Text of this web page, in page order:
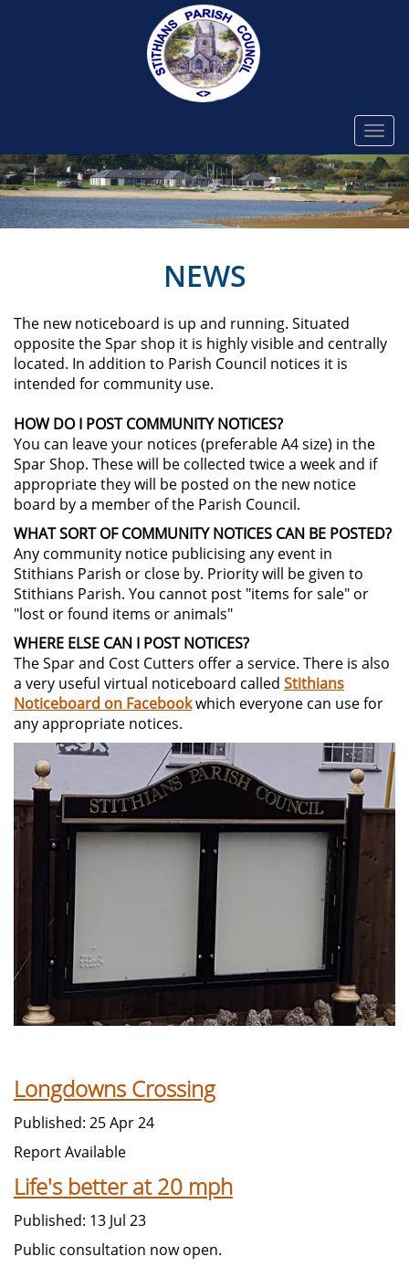
NEWS
The new noticeboard is up and running. Situated
opposite the Spar shop it is highly visible and centrally
located. In addition to Parish Council notices it is
intended for community use. ​
HOW DO I POST COMMUNITY NOTICES?
You can leave your notices (preferable A4 size) in the
Spar Shop. These will be collected twice a week and if
appropriate they will be posted on the new notice
board by a member of the Parish Council.
WHAT SORT OF COMMUNITY NOTICES CAN BE POSTED?
Any community notice publicising any event in
Stithians Parish or close by. Priority will be given to
Stithians Parish. You cannot post "items for sale" or
"lost or found items or animals"
WHERE ELSE CAN I POST NOTICES?
The Spar and Cost Cutters offer a service. There is also
a very useful virtual noticeboard called Stithians
Noticeboard on Facebookwhich everyone can use for
any appropriate notices.
Longdowns Crossing
Published: 25 Apr 24
Report Available
Life's better at 20 mph
Published: 13 Jul 23
Public consultation now open.